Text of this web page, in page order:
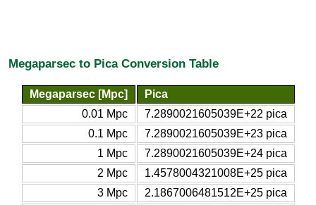
Megaparsec to Pica Conversion Table
Megaparsec [Mpc]
Pica
0.01 Mpc
7.2890021605039E+22 pica
0.1 Mpc
7.2890021605039E+23 pica
1 Mpc
7.2890021605039E+24 pica
2 Mpc
1.4578004321008E+25 pica
3 Mpc
2.1867006481512E+25 pica